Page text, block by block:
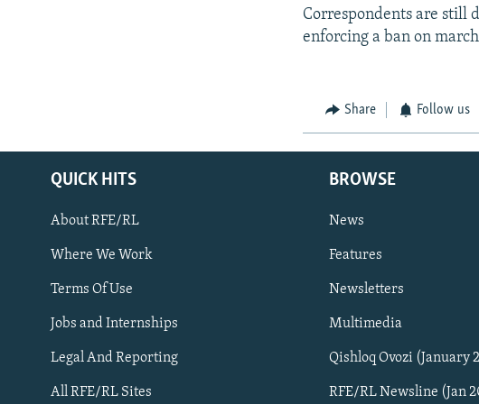
Subscribe
FOLLOW US
Correspondents are still
enforcing a ban on
Share Follow us
QUICK HITS
About RFE/RL
Where We Work
Terms Of Use
Jobs and Internships
Legal And Reporting
All RFE/RL Sites
BROWSE
News
Features
Newsletters
Multimedia
Qishloq Ovozi (January
RFE/RL Newsline (Jan